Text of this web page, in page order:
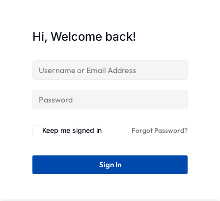
Hi, Welcome back!
Keep me signed in Forgot Password?
Sign In